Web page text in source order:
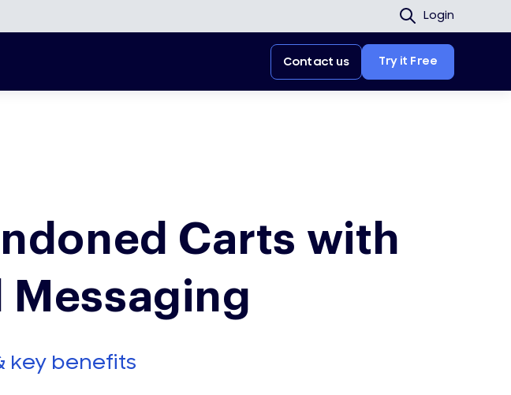
Login
Contact us Try it Free
Carts with
key benefits